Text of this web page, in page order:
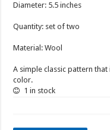
Diameter: 5.5 inches
Quantity: set of two
Material: Wool
A simple classic pattern
color.
1 in stock